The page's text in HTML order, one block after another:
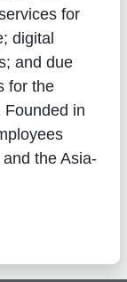
for
digital
and due
for the
Founded in
the Asia-